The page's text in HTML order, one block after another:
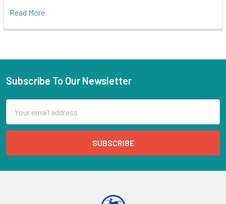
Read More
Subscribe To Our Newsletter
Address